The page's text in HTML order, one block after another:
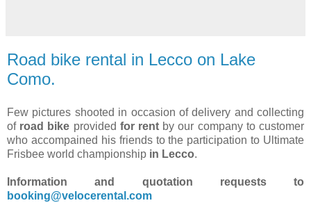
Road bike rental in Lecco on Lake
Como.
Few pictures shooted in occasion of delivery and collecting
of road bike provided for rent by our company to customer
who accompained his friends to the participation to Ultimate
Frisbee world championship in Lecco.
Information and quotation requests to
booking@velocerental.com